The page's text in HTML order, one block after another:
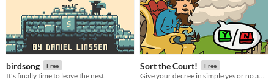
birdsong Free
It's finally time to leave the nest.
Sort the Court! Free